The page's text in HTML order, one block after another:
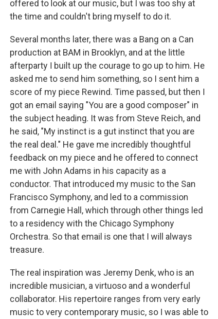
offered to look at our music, but I was too shy at
the time and couldn't bring myself to do it.
Several months later, there was a Bang on a Can
production at BAM in Brooklyn, and at the little
afterparty I built up the courage to go up to him. He
asked me to send him something, so I sent him a
score of my piece Rewind. Time passed, but then I
got an email saying "You are a good composer" in
the subject heading. It was from Steve Reich, and
he said, "My instinct is a gut instinct that you are
the real deal." He gave me incredibly thoughtful
feedback on my piece and he offered to connect
me with John Adams in his capacity as a
conductor. That introduced my music to the San
Francisco Symphony, and led to a commission
from Carnegie Hall, which through other things led
to a residency with the Chicago Symphony
Orchestra. So that email is one that I will always
treasure.
The real inspiration was Jeremy Denk, who is an
incredible musician, a virtuoso and a wonderful
collaborator. His repertoire ranges from very early
music to very contemporary music, so I was able to